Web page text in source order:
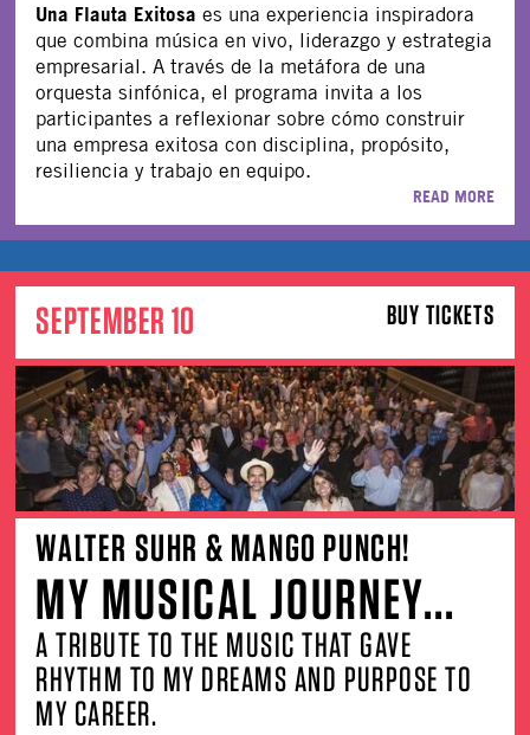
Una Flauta Exitosaes una experiencia inspiradora
que combina música en vivo, liderazgo y estrategia
empresarial. A través de la metáfora de una
orquesta sinfónica, el programa invita a los
participantes a reflexionar sobre cómo construir
una empresa exitosa con disciplina, propósito,
resiliencia y trabajo en equipo.
READ MORE
BUY TICKETS
SEPTEMBER 10
WALTER SUHR & MANGO PUNCH!
MY MUSICAL JOURNEY...
A TRIBUTE TO THE MUSIC THAT GAVE
RHYTHM TO MY DREAMS AND PURPOSE TO
MY CAREER.